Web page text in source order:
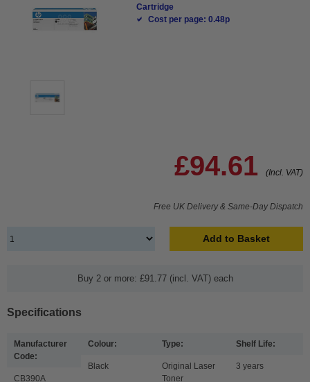
Cartridge
Cost per page: 0.48p
£94.61 (Incl. VAT)
Free UK Delivery & Same-Day Dispatch
Add to Basket
Buy 2 or more: £91.77 (incl. VAT) each
Specifications
Manufacturer
Code:
CB390A
Colour:
Black
Type:
Original Laser
Toner
Shelf Life:
3 years